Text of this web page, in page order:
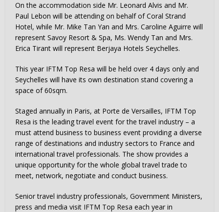
On the accommodation side Mr. Leonard Alvis and Mr.
Paul Lebon will be attending on behalf of Coral Strand
Hotel, while Mr. Mike Tan Yan and Mrs. Caroline Aguirre will
represent Savoy Resort & Spa, Ms. Wendy Tan and Mrs.
Erica Tirant will represent Berjaya Hotels Seychelles.
This year IFTM Top Resa will be held over 4 days only and
Seychelles will have its own destination stand covering a
space of 60sqm.
Staged annually in Paris, at Porte de Versailles, IFTM Top
Resa is the leading travel event for the travel industry – a
must attend business to business event providing a diverse
range of destinations and industry sectors to France and
international travel professionals. The show provides a
unique opportunity for the whole global travel trade to
meet, network, negotiate and conduct business.
Senior travel industry professionals, Government Ministers,
press and media visit IFTM Top Resa each year in